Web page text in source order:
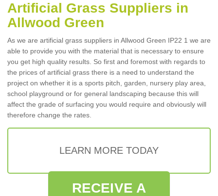
Artificial Grass Suppliers in
Allwood Green
As we are artificial grass suppliers in Allwood Green IP22 1 we are
able to provide you with the material that is necessary to ensure
you get high quality results. So first and foremost with regards to
the prices of artificial grass there is a need to understand the
project on whether it is a sports pitch, garden, nursery play area,
school playground or for general landscaping because this will
affect the grade of surfacing you would require and obviously will
therefore change the rates.
LEARN MORE TODAY
RECEIVE A